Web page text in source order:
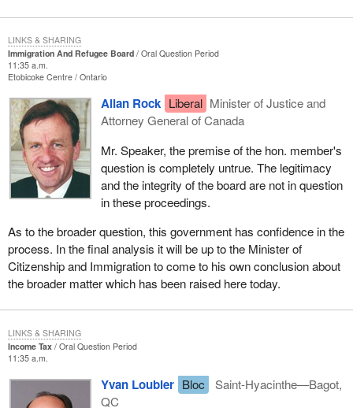
Immigration And Refugee Board
Oral Question Period
11:35 a.m.
Etobicoke Centre Ontario
Allan Rock Liberal Minister of Justice and
Attorney General of Canada
Mr. Speaker, the premise of the hon. member's
question is completely untrue. The legitimacy
and the integrity of the board are not in question
in these proceedings.
As to the broader question, this government has confidence in the
process. In the final analysis it will be up to the Minister of
Citizenship and Immigration to come to his own conclusion about
the broader matter which has been raised here today.
LINKS & SHARING
Income Tax
Oral Question Period
11:35 a.m.
Yvan Loubier Bloc
Saint-Hyacinthe—Bagot,
QC
LINKS & SHARING